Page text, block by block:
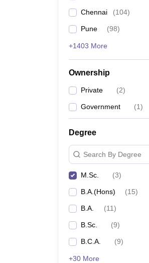
Chennai (104)
Pune (98)
+1403 More
Ownership
Private (2)
Government (1)
Degree
Search By Degree
M.Sc. (3)
B.A.(Hons) (15)
B.A. (11)
B.Sc. (9)
B.C.A. (9)
+30 More